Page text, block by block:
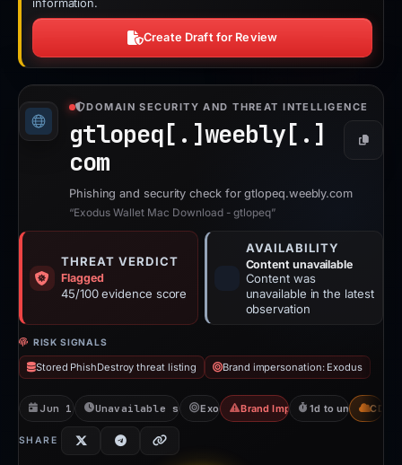
information.
Create Draft for Review
DOMAIN SECURITY AND THREAT INTELLIGENCE
gtlopeq[.] weebly[.]
com
Copy
Phishing and security check for gtlopeq.weebly.com
“Exodus Wallet Mac Download - gtlopeq”
THREAT VERDICT
Flagged
45/100 evidence score
AVAILABILITY
Content unavailable
Content was
unavailable in the latest
observation
RISK SIGNALS
Stored PhishDestroy threat listing Brand impersonation: Exodus
Jun 1, 2026Unavailable since Jun 6, 2026
Exodus Brand Impersonation1d to unavailable
CDN
SHARE